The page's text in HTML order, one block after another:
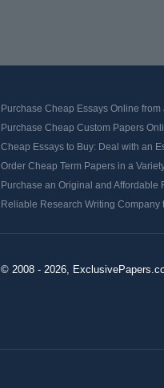
Purchase Cheap Essays Online
Purchase Cheap Custom Papers
Cheap Essays to Buy: Deal with an
Order Cheap Term Papers in a
Purchase an Original and Affordable
Reliable Research Writing Company
© 2008 - 2026,